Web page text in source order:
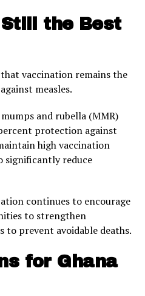
the Best
vaccination remains the
measles.
and rubella (MMR)
protection against
high vaccination
significantly reduce
continues to encourage
to strengthen
to prevent avoidable deaths.
for Ghana